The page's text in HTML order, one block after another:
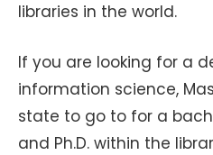
libraries in the world.
If you are looking for a
information science,
state to go to for a
and Ph.D. within the